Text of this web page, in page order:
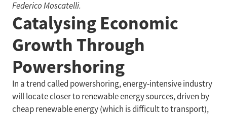
Federico Moscatelli.
Catalysing Economic
Growth Through
Powershoring
In a trend called powershoring, energy-intensive industry
will locate closer to renewable energy sources, driven by
cheap renewable energy (which is difficult to transport),